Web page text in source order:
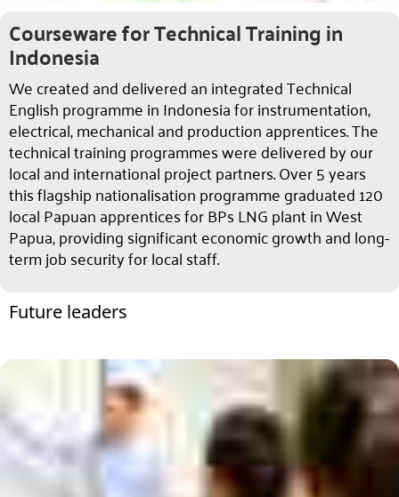
Courseware for Technical Training in
Indonesia
We created and delivered an integrated Technical
English programme in Indonesia for instrumentation,
electrical, mechanical and production apprentices. The
technical training programmes were delivered by our
local and international project partners. Over 5 years
this flagship nationalisation programme graduated 120
local Papuan apprentices for BPs LNG plant in West
Papua, providing significant economic growth and long-
term job security for local staff.
Future leaders